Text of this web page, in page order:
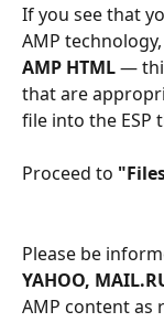
If you see that
AMP
AMP HTML —
that are
file into the ESP
Proceed to
Please be
YAHOO,
AMP content as